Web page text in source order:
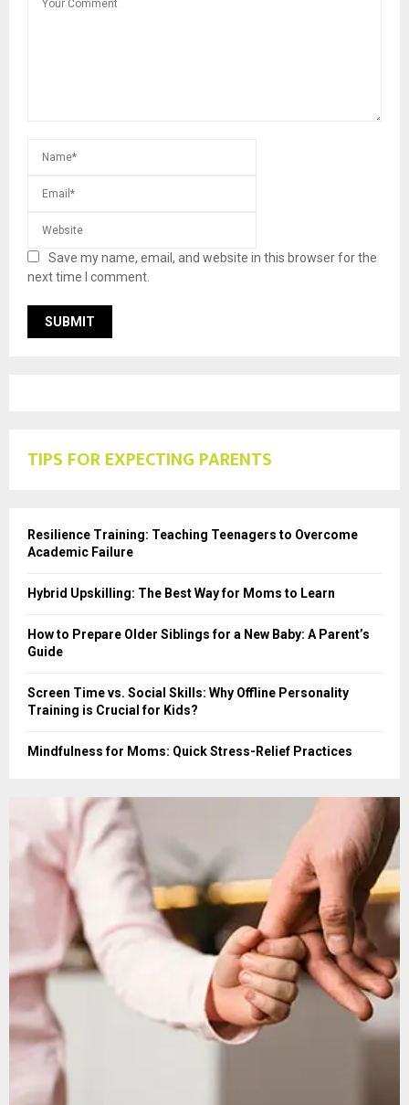
Save my name, email, and website in this browser for the
next time I comment.
TIPS FOR EXPECTING PARENTS
Resilience Training: Teaching Teenagers to Overcome
Academic Failure
Hybrid Upskilling: The Best Way for Moms to Learn
How to Prepare Older Siblings for a New Baby: A Parent’s
Guide
Screen Time vs. Social Skills: Why Offline Personality
Training is Crucial for Kids?
Mindfulness for Moms: Quick Stress-Relief Practices